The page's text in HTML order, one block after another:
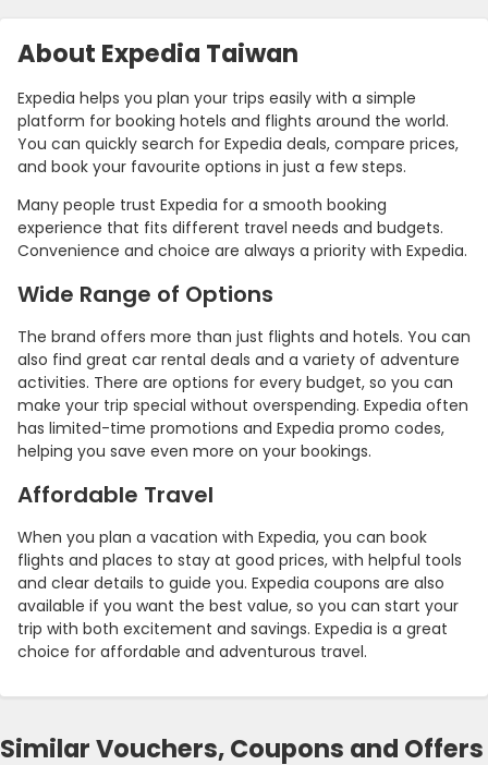
About Expedia Taiwan
Expedia helps you plan your trips easily with a simple
platform for booking hotels and flights around the world.
You can quickly search for Expedia deals, compare prices,
and book your favourite options in just a few steps.
Many people trust Expedia for a smooth booking
experience that fits different travel needs and budgets.
Convenience and choice are always a priority with Expedia.
Wide Range of Options
The brand offers more than just flights and hotels. You can
also find great car rental deals and a variety of adventure
activities. There are options for every budget, so you can
make your trip special without overspending. Expedia often
has limited-time promotions and Expedia promo codes,
helping you save even more on your bookings.
Affordable Travel
When you plan a vacation with Expedia, you can book
flights and places to stay at good prices, with helpful tools
and clear details to guide you. Expedia coupons are also
available if you want the best value, so you can start your
trip with both excitement and savings. Expedia is a great
choice for affordable and adventurous travel.
Similar Vouchers, Coupons and Offers